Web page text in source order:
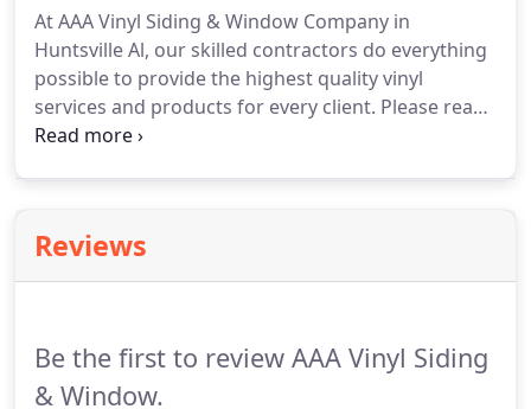
At AAA Vinyl Siding & Window Company in
Huntsville Al, our skilled contractors do everything
possible to provide the highest quality vinyl
services and products for every client. Please read
the following reviews about our commitment to
Reviews
Be the first to review AAA Vinyl Siding
& Window.